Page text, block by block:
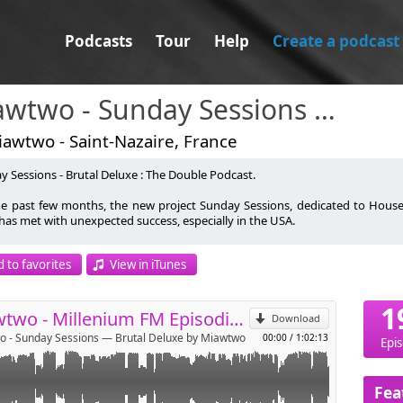
Podcasts Tour Help Create a podcast
Miawtwo - Sunday Sessions — Brutal Deluxe
- Saint-Nazaire, France
Sessions - Brutal Deluxe : The Double Podcast.
past few months, the new project Sunday Sessions, dedicated to
met with unexpected success, especially in the USA.
was Millenium FM's best progressive house sound for two years.
to download episodes.
was Light Jockey at Rex Club Paris, meeting Green Velvet, DJ
Chaotik Ramses and many more. Executive assistant in famous
Bar, Cud Bar, Open Café, Quetzal Bar), he is at the origin of 'Music Party'
organized with David Maltese.
a long absence due to an accident between February and August 2013,
'The Deep Project' (darker and deeper than Brutal Deluxe),
to favorites View in iTunes
Download
00:00 / 1:02:13
Miawtwo - Millenium FM Episodio Dos
- Sunday Sessions — Brutal Deluxe by Miawtwo
Send by email